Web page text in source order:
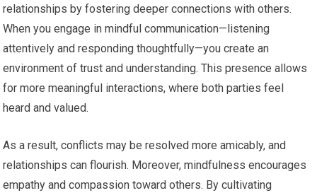
relationships by fostering deeper connections with others.
When you engage in mindful communication—listening
attentively and responding thoughtfully—you create an
environment of trust and understanding. This presence allows
for more meaningful interactions, where both parties feel
heard and valued.
As a result, conflicts may be resolved more amicably, and
relationships can flourish. Moreover, mindfulness encourages
empathy and compassion toward others. By cultivating